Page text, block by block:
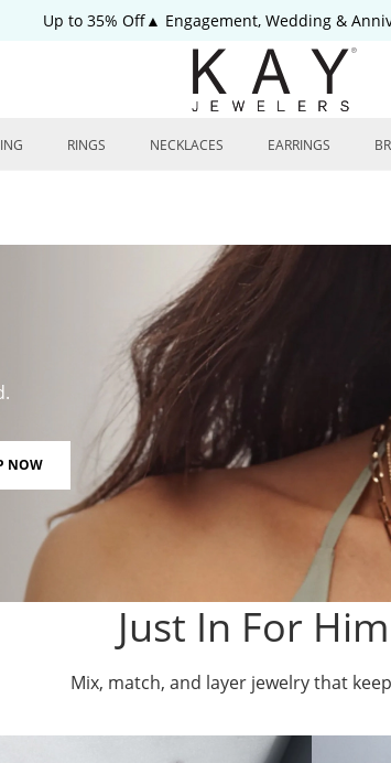
Up to 35% Off▲ Engagement, Wedding &
RINGS NECKLACES EARRINGS
NOW
Just In For
Mix, match, and layer jewelry that